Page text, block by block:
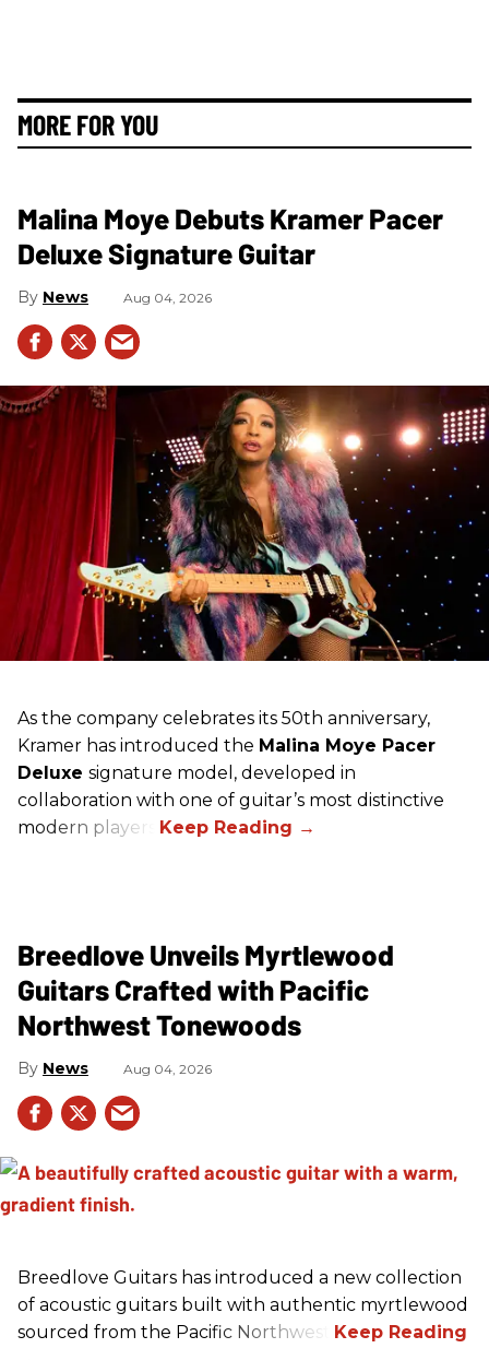
MORE FOR YOU
Malina Moye Debuts Kramer Pacer
Deluxe Signature Guitar
News Aug 04, 2026
As the company celebrates its 50th anniversary,
Kramer has introduced the Malina Moye Pacer
Deluxe signature model, developed in
collaboration with one of guitar’s most distinctive
modern players.
Breedlove Unveils Myrtlewood
Guitars Crafted with Pacific
Northwest Tonewoods
News Aug 04, 2026
Breedlove Guitars has introduced a new collection
of acoustic guitars built with authentic myrtlewood
sourced from the Pacific Northwest.